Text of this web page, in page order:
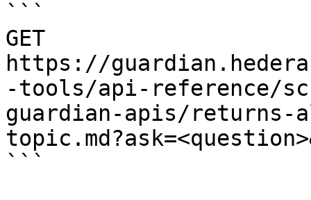
```
GET
https://
-tools/api-reference/
guardian-apis/returns-
```